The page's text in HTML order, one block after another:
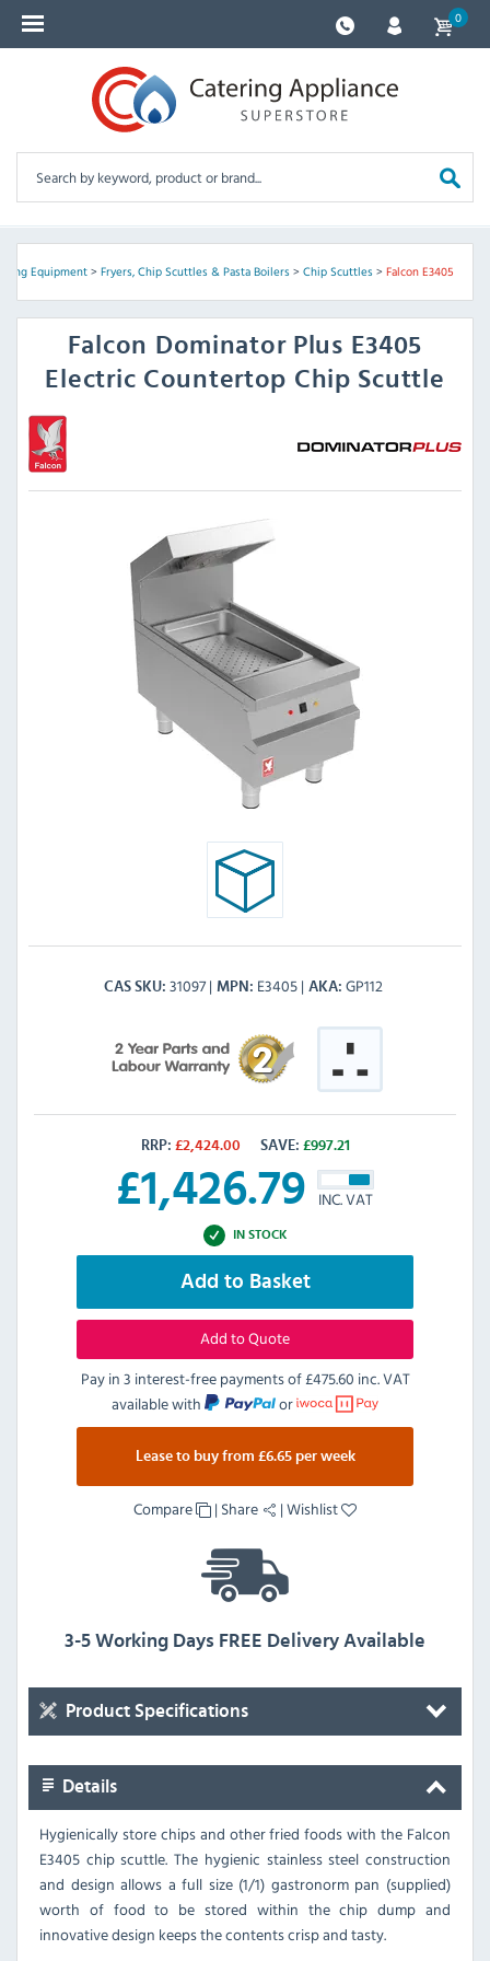
0
Equipment> Fryers, Chip Scuttles & Pasta Boilers> Chip Scuttles> Falcon E3405
Falcon Dominator Plus E3405
Electric Countertop Chip Scuttle
CAS SKU 31097 MPN E3405 AKA GP112
RRP: £2,424.00 SAVE: £997.21
£1,426.79 INC. VAT
IN STOCK
Add to Basket
Add to Quote
Pay in 3 interest-free payments of£475.60 inc. VAT
available with
or
Lease to buy from £6.65 per week
Compare | Share |Wishlist
3-5 Working Days FREE Delivery Available
Product Specifications
Details
Hygienically store chips and other fried foods with the Falcon
E3405 chip scuttle. The hygienic stainless steel construction
and design allows a full size (1/1) gastronorm pan (supplied)
worth of food to be stored within the chip dump and
innovative design keeps the contents crisp and tasty.